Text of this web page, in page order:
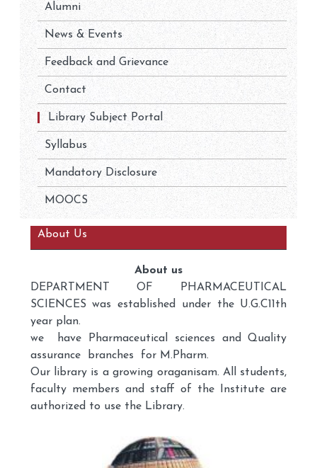
Alumni
News & Events
Feedback and Grievance
Contact
Library Subject Portal
Syllabus
Mandatory Disclosure
MOOCS
About Us
About us
DEPARTMENT OF PHARMACEUTICAL
SCIENCES was established under the U.G.C11th
year plan.
we have Pharmaceutical sciences and Quality
assurance branches for M.Pharm.
Our library is a growing oraganisam. All students,
faculty members and staff of the Institute are
authorized to use the Library.